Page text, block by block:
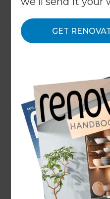
GET
using any of Refresh
confirm you have
1. Some key
In our Privacy Policy,
mean our customers
including visitors to our
are in the “Who is
below. The users,
Users’ sites are “End
terms not defined in